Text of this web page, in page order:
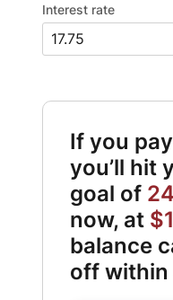
Interest rate
If you pay
you’ll hit
goal of
now, at
balance
off